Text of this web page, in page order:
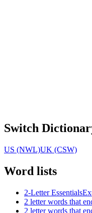
Switch
US (NWL)UK (CSW)
Word lists
2-Letter Essentials
2 letter words that
2 letter words that